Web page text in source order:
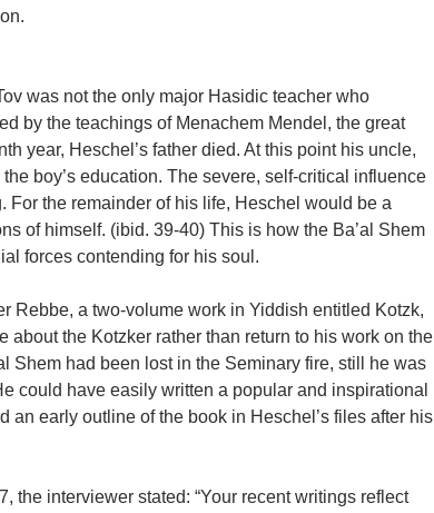
was not the only major Hasidic teacher who
by the teachings of Menachem Mendel, the great
year, Heschel’s father died. At this point his uncle,
boy’s education. The severe, self-critical influence
the remainder of his life, Heschel would be a
of himself. (ibid. 39-40) This is how the Ba’al Shem
forces contending for his soul.
Rebbe, a two-volume work in Yiddish entitled Kotzk,
about the Kotzker rather than return to his work on the
Shem had been lost in the Seminary fire, still he was
could have easily written a popular and inspirational
an early outline of the book in Heschel’s files after his
the interviewer stated: “Your recent writings reflect